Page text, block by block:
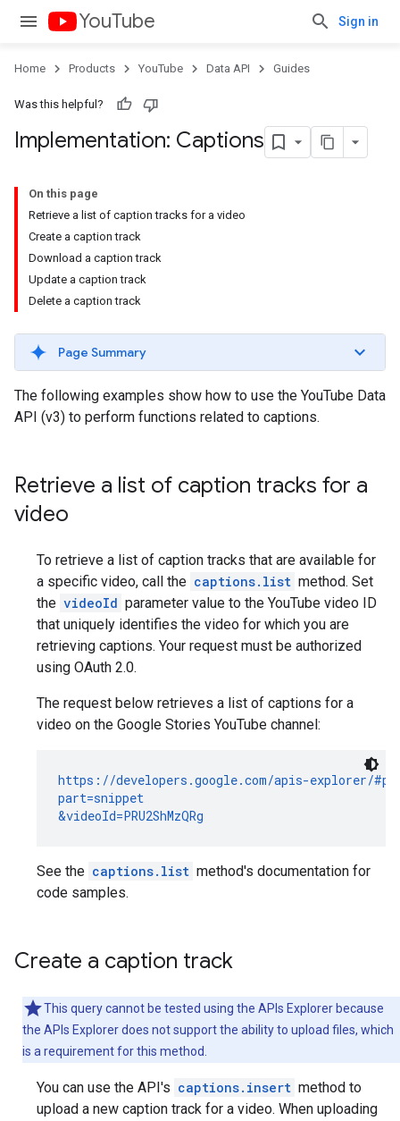
YouTube Sign in
Home Products YouTube Data API Guides
Was this helpful?
Implementation: Captions
On this page
Retrieve a list of caption tracks for a video
Create a caption track
Download a caption track
Update a caption track
Delete a caption track
Page Summary
The following examples show how to use the YouTube Data
API (v3) to perform functions related to captions.
Retrieve a list of caption tracks for a
video
To retrieve a list of caption tracks that are available for
a specific video, call the captions.list method. Set
the videoId parameter value to the YouTube video ID
that uniquely identifies the video for which you are
retrieving captions. Your request must be authorized
using OAuth 2.0.
The request below retrieves a list of captions for a
video on the Google Stories YouTube channel:
https://developers.google.com/apis-explorer/
part=snippet
&videoId=PRU2ShMzQRg
See the captions.list method's documentation for
code samples.
Create a caption track
This query cannot be tested using the APIs Explorer because
the APIs Explorer does not support the ability to upload files, which
is a requirement for this method.
You can use the API's captions.insert method to
upload a new caption track for a video. When uploading